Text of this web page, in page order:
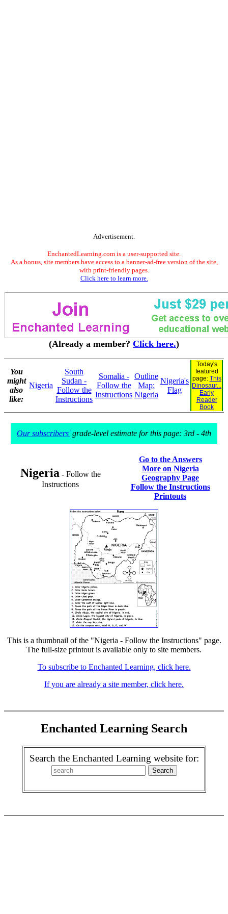
Advertisement.
EnchantedLearning.com is a user-supported site.
As a bonus, site members have access to a banner-ad-free version of the site,
with print-friendly pages.
Click here to learn more.
(Already a member? Click here.)
You
might
also
like:
Nigeria
South
Sudan -
Follow the
Instructions
Somalia -
Follow the
Instructions
Outline
Map:
Nigeria
Nigeria's
Flag
Today's
featured
page: This
Dinosaur...
Early
Reader
Book
Our subscribers'grade-level estimate for this page: 3rd - 4th
Nigeria - Follow the
Instructions
Go to the Answers
More on Nigeria
Geography Page
Follow the Instructions
Printouts
This is a thumbnail of the "Nigeria - Follow the Instructions" page.
The full-size printout is available only to site members.
To subscribe to Enchanted Learning, click here.
If you are already a site member, click here.
Enchanted Learning Search
Search the Enchanted Learning website for: